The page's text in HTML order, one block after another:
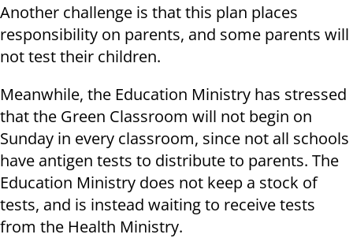
Another challenge is that this plan places
responsibility on parents, and some parents will
not test their children.
Meanwhile, the Education Ministry has stressed
that the Green Classroom will not begin on
Sunday in every classroom, since not all schools
have antigen tests to distribute to parents. The
Education Ministry does not keep a stock of
tests, and is instead waiting to receive tests
from the Health Ministry.